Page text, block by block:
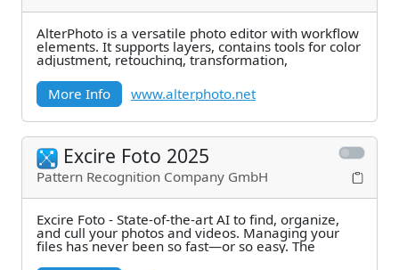
AlterPhoto is a versatile photo editor with workflow
elements. It supports layers, contains tools for color
adjustment, retouching, transformation,
More Info
www.alterphoto.net
Excire Foto 2025
Pattern Recognition Company GmbH
Excire Foto - State-of-the-art AI to find, organize,
and cull your photos and videos. Managing your
files has never been so fast—or so easy. The